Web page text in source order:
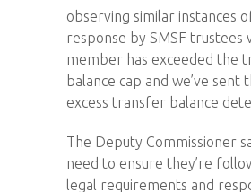
observing similar instances
response by SMSF trustees
member has exceeded the
balance cap and we’ve sent
excess transfer balance
The Deputy Commissioner
need to ensure they’re
legal requirements and